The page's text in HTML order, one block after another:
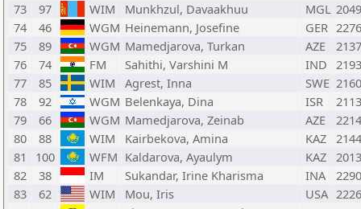
73
97 WIM Munkhzul, Davaakhuu MGL 2049
74
46 WGM Heinemann, Josefine GER 2276
75
89 WGM Mamedjarova, Turkan AZE
2137
76
74 FM Sahithi, Varshini M IND 2193
77
85 WIM Agrest, Inna SWE 2160
78
92 WGM Belenkaya, Dina ISR
2113
79
66 WGM Mamedjarova, Zeinab AZE
2214
80
88 WIM Kairbekova, Amina KAZ 2144
81
100 WFM Kaldarova, Ayaulym KAZ 2013
82
38 IM Sukandar, Irine Kharisma INA
2290
83
62 WIM Mou, Iris USA 2226